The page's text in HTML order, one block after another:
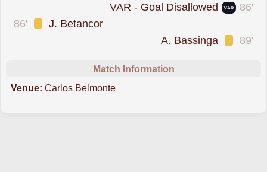
86'
VAR - Goal Disallowed
goal was overturned by VAR
86'
J. Betancor
89'
A. Bassinga
Match Information
Venue: Carlos Belmonte